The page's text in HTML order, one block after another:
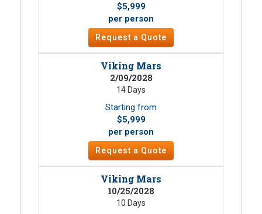
$5,999
per person
Request a Quote
Viking Mars
2/09/2028
14 Days
Starting from
$5,999
per person
Request a Quote
Viking Mars
10/25/2028
10 Days